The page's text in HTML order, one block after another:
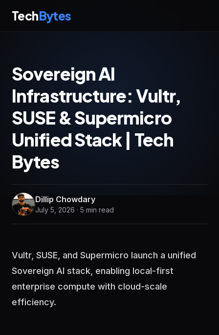
TechBytes
Sovereign AI
Infrastructure: Vultr,
SUSE & Supermicro
Unified Stack | Tech
Bytes
Dillip Chowdary
July 5, 2026 · 5 min read
Vultr, SUSE, and Supermicro launch a unified
Sovereign AI stack, enabling local-first
enterprise compute with cloud-scale
efficiency.